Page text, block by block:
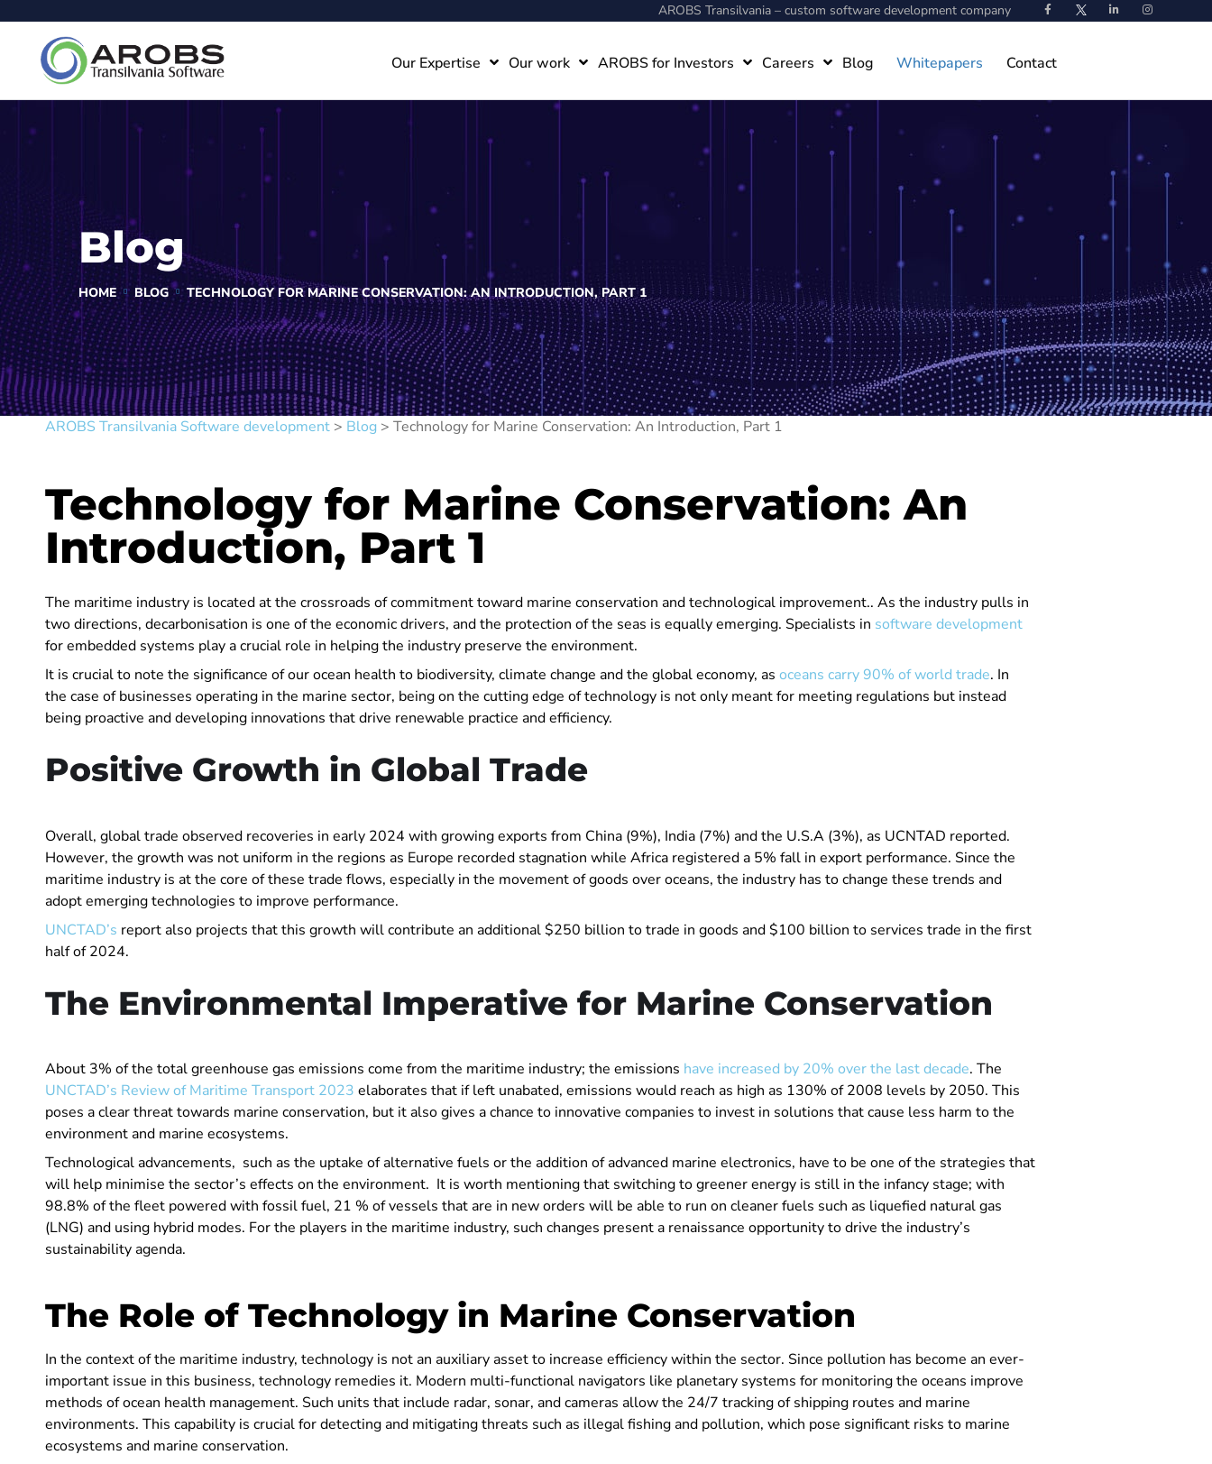
AROBS Transilvania – custom software development company
Our Expertise Our work AROBS for Investors Careers Blog Whitepapers Contact
Blog
HOME BLOG TECHNOLOGY FOR MARINE CONSERVATION: AN INTRODUCTION, PART 1
AROBS Transilvania Software development > Blog > Technology for Marine Conservation: An Introduction, Part 1
Technology for Marine Conservation: An
Introduction, Part 1
The maritime industry is located at the crossroads of commitment toward marine conservation and technological improvement.. As the industry pulls in
two directions, decarbonisation is one of the economic drivers, and the protection of the seas is equally emerging. Specialists in software development
for embedded systems play a crucial role in helping the industry preserve the environment.
It is crucial to note the significance of our ocean health to biodiversity, climate change and the global economy, as oceans carry 90% of world trade. In
the case of businesses operating in the marine sector, being on the cutting edge of technology is not only meant for meeting regulations but instead
being proactive and developing innovations that drive renewable practice and efficiency.
Positive Growth in Global Trade
Overall, global trade observed recoveries in early 2024 with growing exports from China (9%), India (7%) and the U.S.A (3%), as UCNTAD reported.
However, the growth was not uniform in the regions as Europe recorded stagnation while Africa registered a 5% fall in export performance. Since the
maritime industry is at the core of these trade flows, especially in the movement of goods over oceans, the industry has to change these trends and
adopt emerging technologies to improve performance.
UNCTAD’s report also projects that this growth will contribute an additional $250 billion to trade in goods and $100 billion to services trade in the first
half of 2024.
The Environmental Imperative for Marine Conservation
About 3% of the total greenhouse gas emissions come from the maritime industry; the emissions have increased by 20% over the last decade. The
UNCTAD’s Review of Maritime Transport 2023 elaborates that if left unabated, emissions would reach as high as 130% of 2008 levels by 2050. This
poses a clear threat towards marine conservation, but it also gives a chance to innovative companies to invest in solutions that cause less harm to the
environment and marine ecosystems.
Technological advancements, such as the uptake of alternative fuels or the addition of advanced marine electronics, have to be one of the strategies that
will help minimise the sector’s effects on the environment. It is worth mentioning that switching to greener energy is still in the infancy stage; with
98.8% of the fleet powered with fossil fuel, 21 % of vessels that are in new orders will be able to run on cleaner fuels such as liquefied natural gas
(LNG) and using hybrid modes. For the players in the maritime industry, such changes present a renaissance opportunity to drive the industry’s
sustainability agenda.
The Role of Technology in Marine Conservation
In the context of the maritime industry, technology is not an auxiliary asset to increase efficiency within the sector. Since pollution has become an ever-
important issue in this business, technology remedies it. Modern multi-functional navigators like planetary systems for monitoring the oceans improve
methods of ocean health management. Such units that include radar, sonar, and cameras allow the 24/7 tracking of shipping routes and marine
environments. This capability is crucial for detecting and mitigating threats such as illegal fishing and pollution, which pose significant risks to marine
ecosystems and marine conservation.